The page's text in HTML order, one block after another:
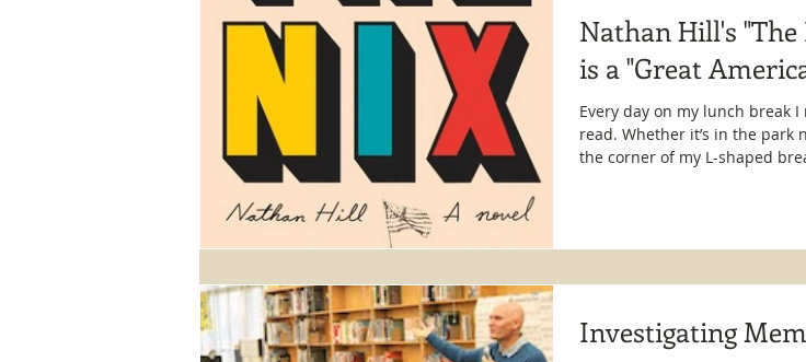
Nathan Hill's "The
is a "Great
Every day on my lunch break
read. Whether it’s in the park
the corner of my L-shaped
Investigating